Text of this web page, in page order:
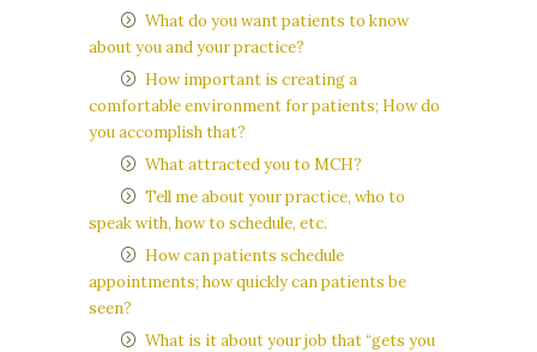
What do you want patients to know
about you and your practice?
How important is creating a
comfortable environment for patients; How do
you accomplish that?
What attracted you to MCH?
Tell me about your practice, who to
speak with, how to schedule, etc.
How can patients schedule
appointments; how quickly can patients be
seen?
What is it about your job that “gets you